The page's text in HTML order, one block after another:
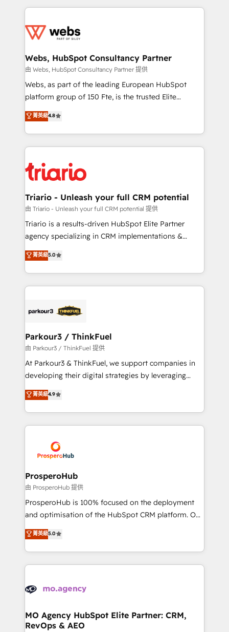
get more from your investment in HubSpot.
www.bbdboom.com
decade of experience to the table, along with deep
for driving growth. They are committed to helping
their unique business needs. We are thrilled to have
Blue Frog in the HubSpot ecosystem leading the
way for customers!" - Yamini Rangan, CEO of
HubSpot “Our experience with the team at Blue Frog
of experience and quality of skilled staff has earned
them a trusted reputation within the HubSpot
clients.” - Brian Garvey, VP, Solutions Partner
Program, HubSpot.
Webs, HubSpot Consultancy Partner
由 Webs, HubSpot Consultancy Partner 提供
Webs, as part of the leading European HubSpot
platform group of 150 Fte, is the trusted Elite
HubSpot CRM Partner offering you a roadmap on
maximizing EBITDA and achieving Commercial
Excellence. With our targeted processes, we
strengthen your digital transformation and minimize
Implementation partner, we provide expertise to
drive your business forward. Since 2015 we are fully
dedicated to HubSpot and with an experienced
team (50+), we work with reputable companies in
B2B sectors such as manufacturing, SaaS and
business services. We prepare a customized
impact of your digital transformation, including a
detailed financial rationale with a focus on ROI and
embark on a transformational journey that sets your
business up for long-term success. Unlock your
菁英級4.8
Triario - Unleash your full CRM potential
由 Triario - Unleash your full CRM potential 提供
Triario is a results-driven HubSpot Elite Partner
agency specializing in CRM implementations &
migrations, Revenue Operations, Custom
Integrations, Custom AI agents and AI-ready Website
Design With over 15 years of experience, we help
companies bridge the gap between marketing, sales,
data hygiene, and tailored HubSpot solutions. Our
a global consultancy with the care and agility of a
boutique firm. At Triario, we’re big enough to deliver
but small enough to listen. Our Services: HubSpot
implementations & data migration Custom AI agents
Website design Let’s turn your CRM into your growth
engine!
菁英級5.0
Parkour3 / ThinkFuel
由 Parkour3 / ThinkFuel 提供
At Parkour3 & ThinkFuel, we support companies in
developing their digital strategies by leveraging
technologies and automating their marketing and
sales processes to generate growth. Our offer spans
from Strategy to Operations. We specialize in CRM
onboarding and implementation, web design, sales
extensive experience working with tech companies
and manufacturers since 2002, we are committed to
empowering our clients and developing their
autonomy. Get to grips with HubSpot through
guided implementation and seamless integration of
the CRM platform into your digital ecosystem. Would
marketing strategy? We'll provide support tailored
to your needs and sales objectives. With 125+
Accreditations. Based in Canada (coast to coast), our
services are offered in both English & French.
菁英級4.9
ProsperoHub
由 ProsperoHub 提供
ProsperoHub is 100% focused on the deployment
and optimisation of the HubSpot CRM platform. Our
highly experienced team of solutions experts will
ensure that you achieve maximum adoption and
ROI from your HubSpot investment. Use our
extensive HubSpot, sales, marketing, service and
HubSpot journey, design and implement your
infrastructure to life. Our collaborative approach
keeps you in control whilst we plan and support the
菁英級5.0
MO Agency HubSpot Elite Partner: CRM,
RevOps & AEO